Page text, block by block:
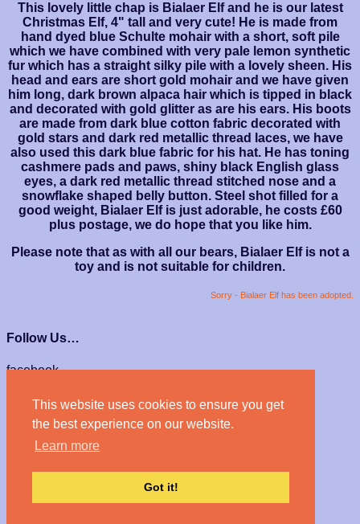
This website uses cookies to ensure you get
the best experience on our website.
Learn more
Got it!
This lovely little chap is Bialaer Elf and he is our latest
Christmas Elf, 4" tall and very cute! He is made from
hand dyed blue Schulte mohair with a short, soft pile
which we have combined with very pale lemon synthetic
fur which has a straight silky pile with a lovely sheen. His
head and ears are short gold mohair and we have given
him long, dark brown alpaca hair which is tipped in black
and decorated with gold glitter as are his ears. His boots
are made from dark blue cotton fabric decorated with
gold stars and dark red metallic thread laces, we have
also used this dark blue fabric for his hat. He has toning
cashmere pads and paws, shiny black English glass
eyes, a dark red metallic thread stitched nose and a
snowflake shaped belly button. Steel shot filled for a
good weight, Bialaer Elf is just adorable, he costs £60
plus postage, we do hope that you like him.
Please note that as with all our bears, Bialaer Elf is not a
toy and is not suitable for children.
Sorry - Bialaer Elf has been adopted.
Follow Us…
facebook
We Accept…
© Haven Bears 2026